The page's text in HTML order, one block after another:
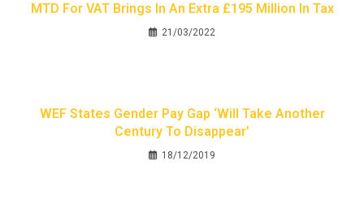
MTD For VAT Brings In An Extra £195 Million In Tax
21/03/2022
WEF States Gender Pay Gap ‘will Take Another
Century To Disappear’
18/12/2019